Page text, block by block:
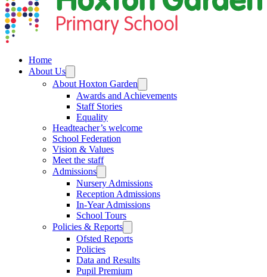
Home
About Us
About Hoxton Garden
Awards and Achievements
Staff Stories
Equality
Headteacher’s welcome
School Federation
Vision & Values
Meet the staff
Admissions
Nursery Admissions
Reception Admissions
In-Year Admissions
School Tours
Policies & Reports
Ofsted Reports
Policies
Data and Results
Pupil Premium